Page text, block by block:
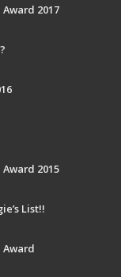
2017
2015
List!!
Award